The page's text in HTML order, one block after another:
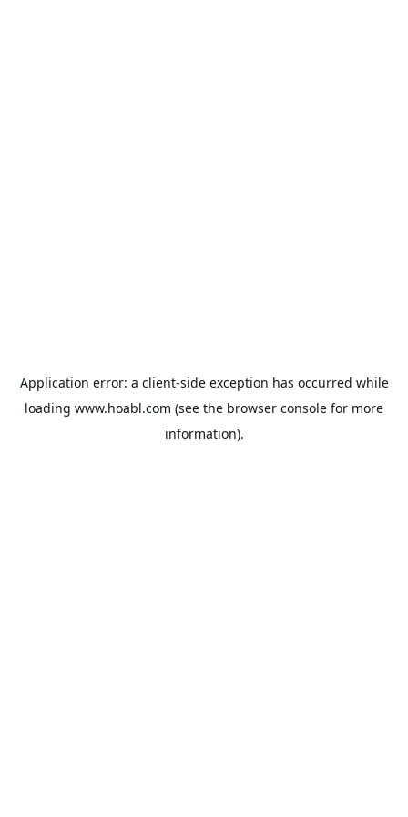
Application error: a client-side exception has occurred while
loading www.hoabl.com (see the browser console for more
information).